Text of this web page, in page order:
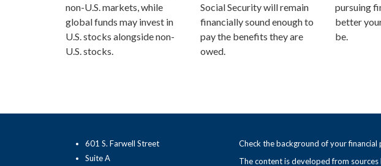
non-U.S. markets, while
global funds may invest in
U.S. stocks alongside non-
U.S. stocks.
Social Security will remain
financially sound enough to
pay the benefits they are
owed.
pursuing
better
be.
Check the background of your financial
The content is developed from
601 S. Farwell Street
Suite A